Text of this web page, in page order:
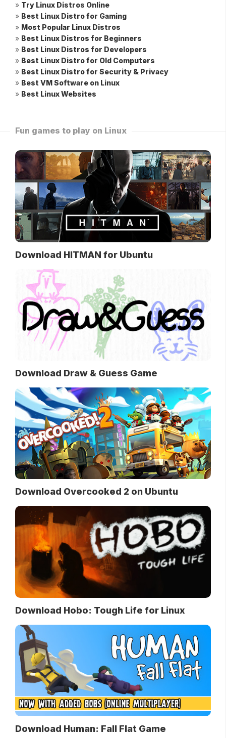
» Try Linux Distros Online
» Best Linux Distro for Gaming
» Most Popular Linux Distros
» Best Linux Distros for Beginners
» Best Linux Distros for Developers
» Best Linux Distro for Old Computers
» Best Linux Distro for Security & Privacy
» Best VM Software on Linux
» Best Linux Websites
Fun games to play on Linux
Download HITMAN for Ubuntu
Download Draw & Guess Game
Download Overcooked 2 on Ubuntu
Download Hobo: Tough Life for Linux
Download Human: Fall Flat Game